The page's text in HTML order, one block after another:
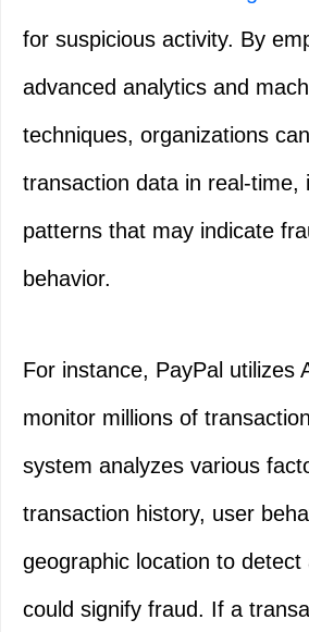
for suspicious activity. By
advanced analytics and
techniques, organizations
transaction data in real-time,
patterns that may indicate
behavior.
For instance, PayPal utilizes
monitor millions of
system analyzes various
transaction history, user
geographic location to detect
could signify fraud. If a